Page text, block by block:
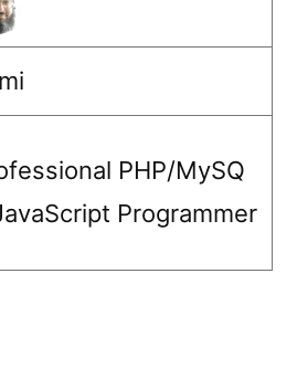
PHP/MySQ
Programmer